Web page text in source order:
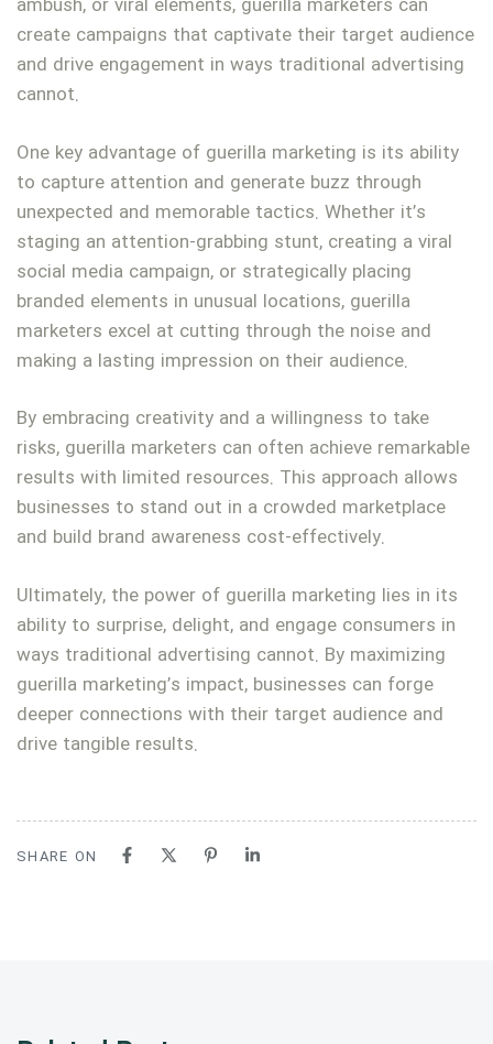
ambush, or viral elements, guerilla marketers can
create campaigns that captivate their target audience
and drive engagement in ways traditional advertising
cannot.
One key advantage of guerilla marketing is its ability
to capture attention and generate buzz through
unexpected and memorable tactics. Whether it’s
staging an attention-grabbing stunt, creating a viral
social media campaign, or strategically placing
branded elements in unusual locations, guerilla
marketers excel at cutting through the noise and
making a lasting impression on their audience.
By embracing creativity and a willingness to take
risks, guerilla marketers can often achieve remarkable
results with limited resources. This approach allows
businesses to stand out in a crowded marketplace
and build brand awareness cost-effectively.
Ultimately, the power of guerilla marketing lies in its
ability to surprise, delight, and engage consumers in
ways traditional advertising cannot. By maximizing
guerilla marketing’s impact, businesses can forge
deeper connections with their target audience and
drive tangible results.
SHARE ON